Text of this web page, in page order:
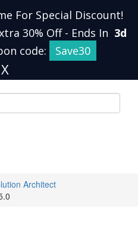
For Special Discount!
30% Off - Ends In 3d
code: Save30
X
Architect